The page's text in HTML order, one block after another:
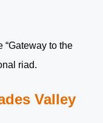
“Gateway to the
riad.
Valley